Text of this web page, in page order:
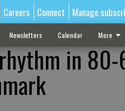
Careers Connect Manage
Newsletters Calendar More
in